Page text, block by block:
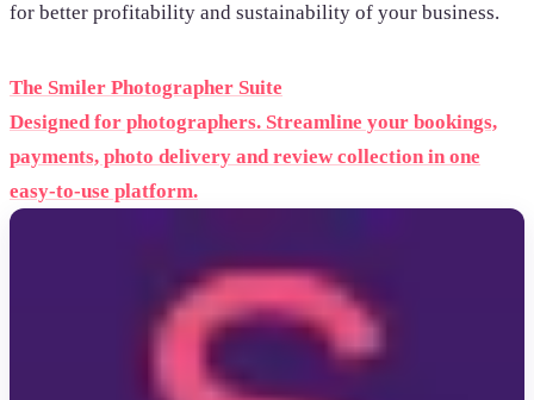
for better profitability and sustainability of your business.
The Smiler Photographer Suite
Designed for photographers. Streamline your bookings,
payments, photo delivery and review collection in one
easy-to-use platform.